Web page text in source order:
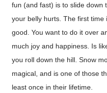
fun (and fast) is to slide down
your belly hurts. The first
good. You want to do it over
much joy and happiness. Is
you roll down the hill. Snow
magical, and is one of those
least once in their lifetime.